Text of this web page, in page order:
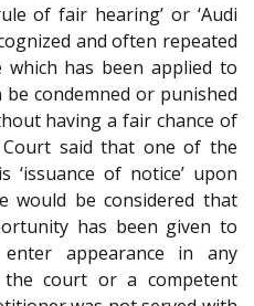
of fair hearing’ or ‘Audi
and often repeated
has been applied to
condemned or punished
having a fair chance of
said that one of the
of notice’ upon
would be considered that
has been given to
appearance in any
court or a competent